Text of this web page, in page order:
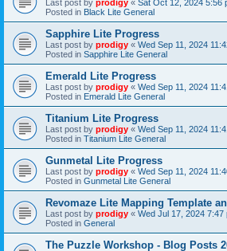
Last post by prodigy « Sat Oct 12, 2024 5:56
Posted in Black Lite General
Sapphire Lite Progress
Last post by prodigy « Wed Sep 11, 2024
Posted in Sapphire Lite General
Emerald Lite Progress
Last post by prodigy « Wed Sep 11, 2024
Posted in Emerald Lite General
Titanium Lite Progress
Last post by prodigy « Wed Sep 11, 2024
Posted in Titanium Lite General
Gunmetal Lite Progress
Last post by prodigy « Wed Sep 11, 2024
Posted in Gunmetal Lite General
Revomaze Lite Mapping Template
Last post by prodigy « Wed Jul 17, 2024 7:47
Posted in General
The Puzzle Workshop - Blog Posts